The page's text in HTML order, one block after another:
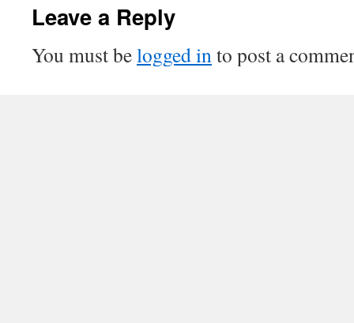
Leave a Reply
You must belogged into post a